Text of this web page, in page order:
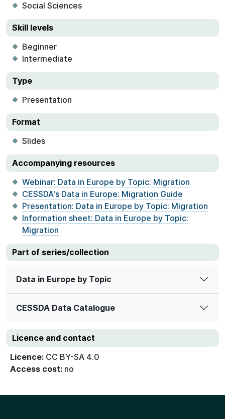
Social Sciences
Skill levels
Beginner
Intermediate
Type
Presentation
Format
Slides
Accompanying resources
Webinar: Data in Europe by Topic: Migration
CESSDA's Data in Europe: Migration Guide
Presentation: Data in Europe by Topic: Migration
Information sheet: Data in Europe by Topic:
Migration
Part of series/collection
Data in Europe by Topic
CESSDA Data Catalogue
Licence and contact
Licence: CC BY-SA 4.0
Access cost: no